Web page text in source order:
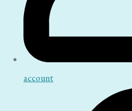
account